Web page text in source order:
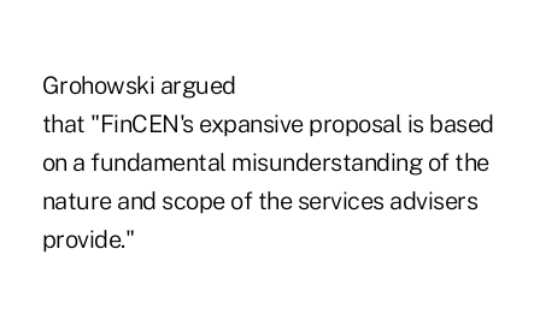
Grohowski argued
that "FinCEN's expansive proposal is based
on a fundamental misunderstanding of the
nature and scope of the services advisers
provide."